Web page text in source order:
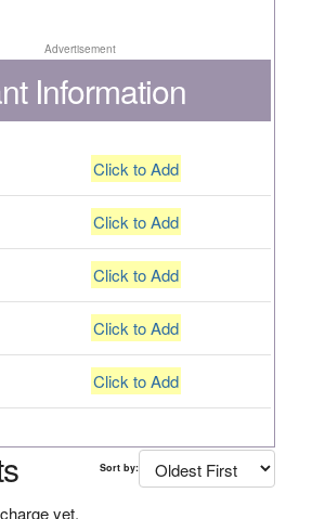
Advertisement
Information
Click to Add
Click to Add
Click to Add
Click to Add
Click to Add
Sort by:
yet.